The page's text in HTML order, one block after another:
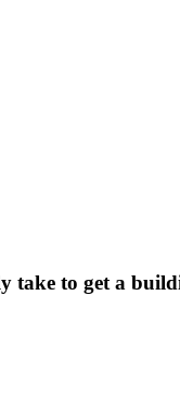
take to get a